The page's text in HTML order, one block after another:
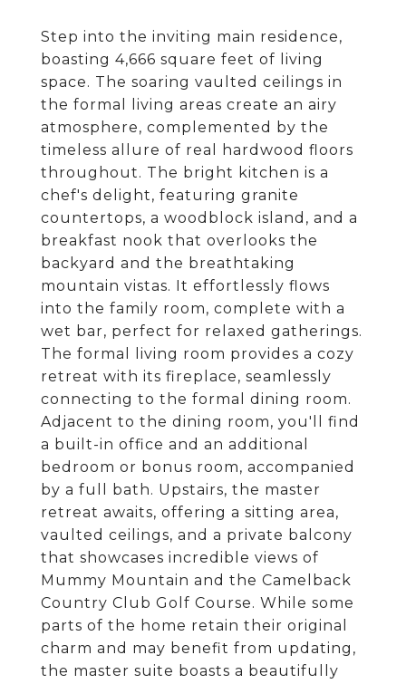
Step into the inviting main residence,
boasting 4,666 square feet of living
space. The soaring vaulted ceilings in
the formal living areas create an airy
atmosphere, complemented by the
timeless allure of real hardwood floors
throughout. The bright kitchen is a
chef's delight, featuring granite
countertops, a woodblock island, and a
breakfast nook that overlooks the
backyard and the breathtaking
mountain vistas. It effortlessly flows
into the family room, complete with a
wet bar, perfect for relaxed gatherings.
The formal living room provides a cozy
retreat with its fireplace, seamlessly
connecting to the formal dining room.
Adjacent to the dining room, you'll find
a built-in office and an additional
bedroom or bonus room, accompanied
by a full bath. Upstairs, the master
retreat awaits, offering a sitting area,
vaulted ceilings, and a private balcony
that showcases incredible views of
Mummy Mountain and the Camelback
Country Club Golf Course. While some
parts of the home retain their original
charm and may benefit from updating,
the master suite boasts a beautifully